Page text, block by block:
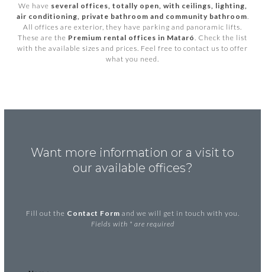
We have several offices, totally open, with ceilings, lighting,
air conditioning, private bathroom and community bathroom
All offices are exterior, they have parking and panoramic lifts.
These are the Premium rental offices in Mataró . Check the list
with the available sizes and prices. Feel free to contact us to offer
what you need.
Want more information or a visit to
our available offices?
Fill out the Contact Form and we will get in touch with you.
Fields with * are required